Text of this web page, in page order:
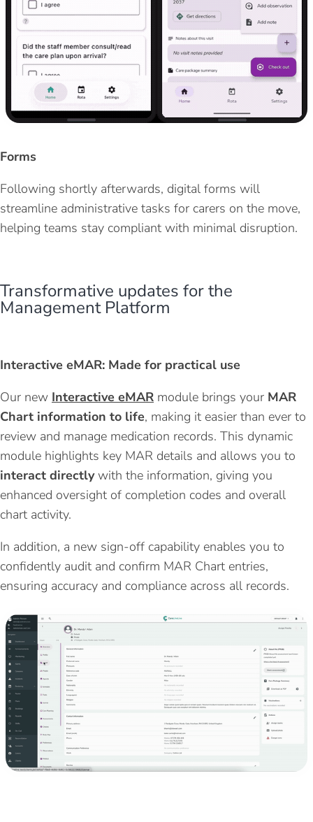
Forms
Following shortly afterwards, digital forms will
streamline administrative tasks for carers on the move,
helping teams stay compliant with minimal disruption.
Transformative updates for the
Management Platform
Interactive eMAR: Made for practical use
Our new Interactive eMAR module brings your MAR
Chart information to life, making it easier than ever to
review and manage medication records. This dynamic
module highlights key MAR details and allows you to
interact directlywith the information, giving you
enhanced oversight of completion codes and overall
chart activity.
In addition, a new sign-off capability enables you to
confidently audit and confirm MAR Chart entries,
ensuring accuracy and compliance across all records.